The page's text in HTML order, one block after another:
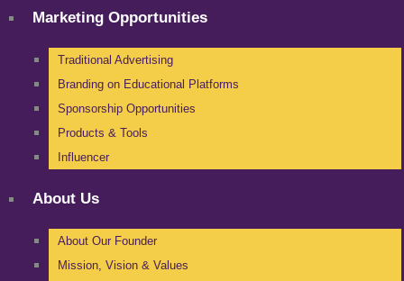
Marketing Opportunities
Traditional Advertising
Branding on Educational Platforms
Sponsorship Opportunities
Products & Tools
Influencer
About Us
About Our Founder
Mission, Vision & Values